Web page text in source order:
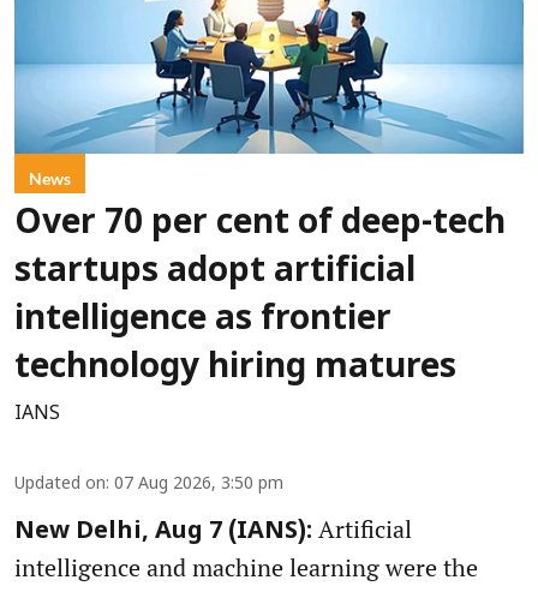
News
Over 70 per cent of deep-tech
startups adopt artificial
intelligence as frontier
technology hiring matures
IANS
Updated on: 07 Aug 2026, 3:50 pm
New Delhi, Aug 7 (IANS): Artificial
intelligence and machine learning were the